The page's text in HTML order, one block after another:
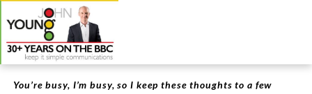
You’re busy, I’m busy, so I keep these thoughts to a few